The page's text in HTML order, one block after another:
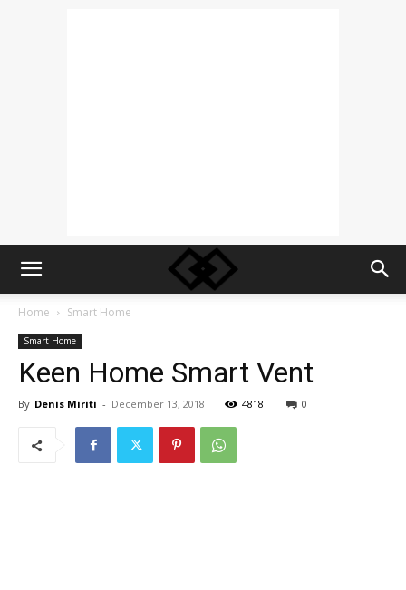
Home Smart Home
Smart Home
Keen Home Smart Vent
By Denis Miriti - December 13, 2018 4818 0